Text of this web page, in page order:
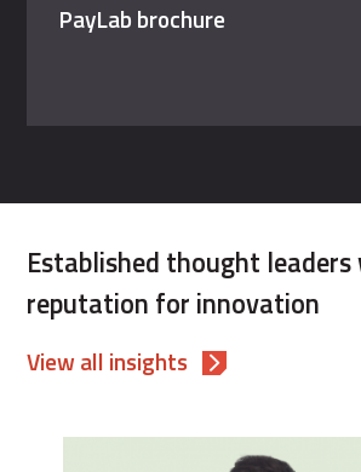
PayLab brochure
Established thought
reputation for innovation
View all insights